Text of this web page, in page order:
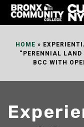
Skip
HOME »
“PERENNIAL
BCC WITH